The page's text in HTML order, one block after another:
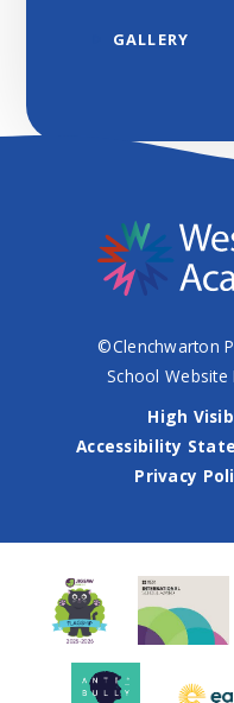
GALLERY
©Clenchwarton
School Website
High
Accessibility
Privacy